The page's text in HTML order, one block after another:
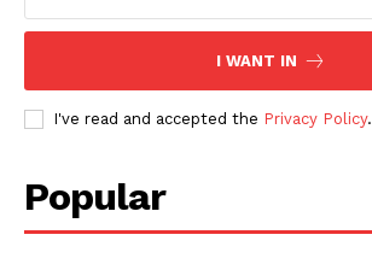
I WANT IN
I've read and accepted the Privacy Policy.
Popular